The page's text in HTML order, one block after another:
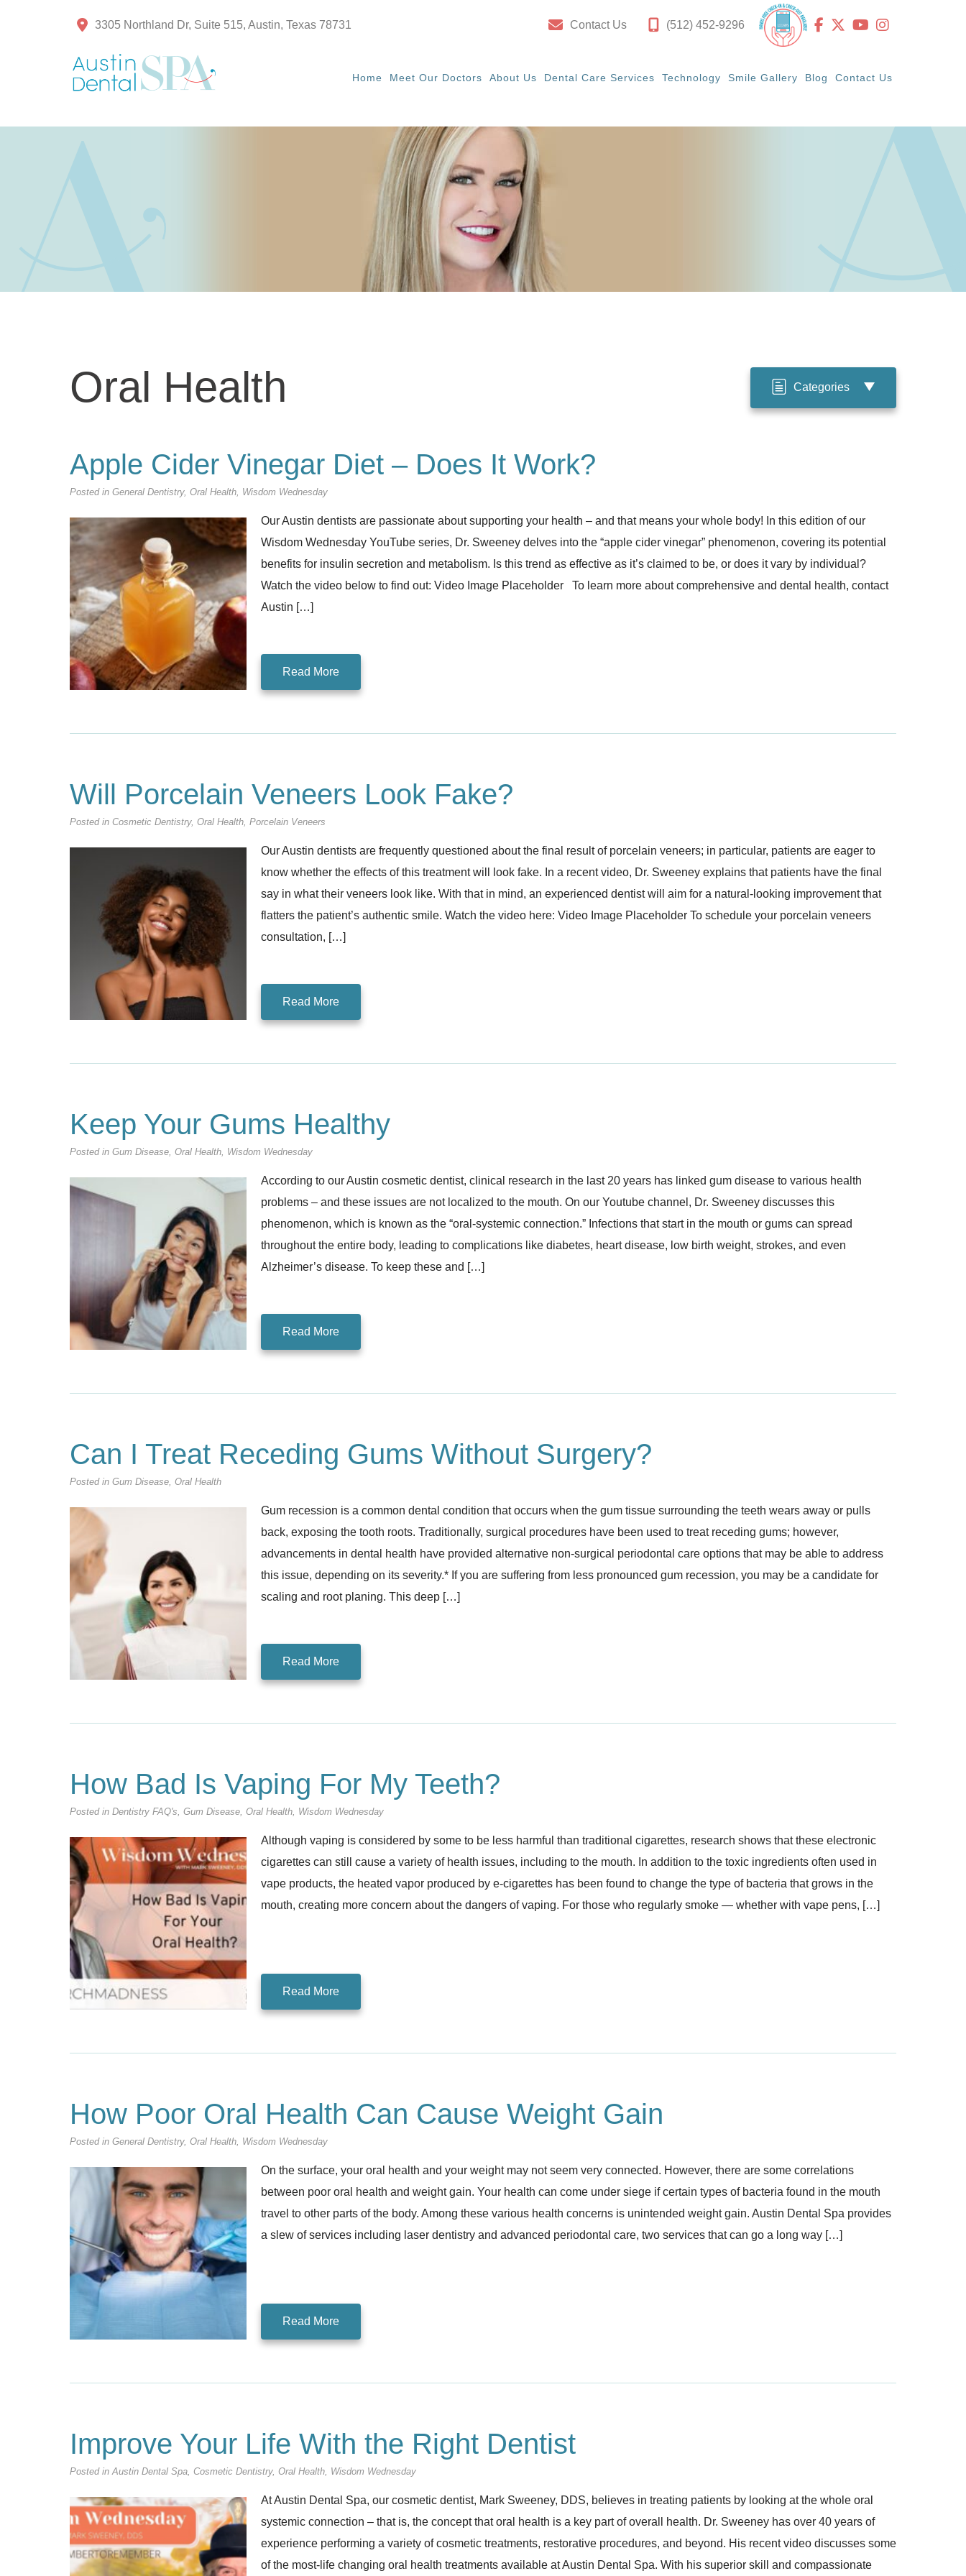
3305 Northland Dr, Suite 515, Austin, Texas 78731 Contact Us (512) 452-9296
Home Meet Our Doctors About Us Dental Care Services Technology Smile Gallery Blog Contact Us
Oral Health Categories
Apple Cider Vinegar Diet – Does It Work?
Posted in General Dentistry, Oral Health, Wisdom Wednesday
Our Austin dentists are passionate about supporting your health – and that means your whole body! In this edition of our
Wisdom Wednesday YouTube series, Dr. Sweeney delves into the “apple cider vinegar” phenomenon, covering its potential
benefits for insulin secretion and metabolism. Is this trend as effective as it’s claimed to be, or does it vary by individual?
Watch the video below to find out: Video Image Placeholder To learn more about comprehensive and dental health, contact
Austin […]
Read More
Will Porcelain Veneers Look Fake?
Posted in Cosmetic Dentistry, Oral Health, Porcelain Veneers
Our Austin dentists are frequently questioned about the final result of porcelain veneers; in particular, patients are eager to
know whether the effects of this treatment will look fake. In a recent video, Dr. Sweeney explains that patients have the final
say in what their veneers look like. With that in mind, an experienced dentist will aim for a natural-looking improvement that
flatters the patient’s authentic smile. Watch the video here: Video Image Placeholder To schedule your porcelain veneers
consultation, […]
Read More
Keep Your Gums Healthy
Posted in Gum Disease, Oral Health, Wisdom Wednesday
According to our Austin cosmetic dentist, clinical research in the last 20 years has linked gum disease to various health
problems – and these issues are not localized to the mouth. On our Youtube channel, Dr. Sweeney discusses this
phenomenon, which is known as the “oral-systemic connection.” Infections that start in the mouth or gums can spread
throughout the entire body, leading to complications like diabetes, heart disease, low birth weight, strokes, and even
Alzheimer’s disease. To keep these and […]
Read More
Can I Treat Receding Gums Without Surgery?
Posted in Gum Disease, Oral Health
Gum recession is a common dental condition that occurs when the gum tissue surrounding the teeth wears away or pulls
back, exposing the tooth roots. Traditionally, surgical procedures have been used to treat receding gums; however,
advancements in dental health have provided alternative non-surgical periodontal care options that may be able to address
this issue, depending on its severity.* If you are suffering from less pronounced gum recession, you may be a candidate for
scaling and root planing. This deep […]
Read More
How Bad Is Vaping For My Teeth?
Posted in Dentistry FAQ's, Gum Disease, Oral Health, Wisdom Wednesday
Although vaping is considered by some to be less harmful than traditional cigarettes, research shows that these electronic
cigarettes can still cause a variety of health issues, including to the mouth. In addition to the toxic ingredients often used in
vape products, the heated vapor produced by e-cigarettes has been found to change the type of bacteria that grows in the
mouth, creating more concern about the dangers of vaping. For those who regularly smoke — whether with vape pens, […]
Read More
How Poor Oral Health Can Cause Weight Gain
Posted in General Dentistry, Oral Health, Wisdom Wednesday
On the surface, your oral health and your weight may not seem very connected. However, there are some correlations
between poor oral health and weight gain. Your health can come under siege if certain types of bacteria found in the mouth
travel to other parts of the body. Among these various health concerns is unintended weight gain. Austin Dental Spa provides
a slew of services including laser dentistry and advanced periodontal care, two services that can go a long way […]
Read More
Improve Your Life With the Right Dentist
Posted inAustin Dental Spa, Cosmetic Dentistry, Oral Health, Wisdom Wednesday
At Austin Dental Spa, our cosmetic dentist, Mark Sweeney, DDS, believes in treating patients by looking at the whole oral
systemic connection – that is, the concept that oral health is a key part of overall health. Dr. Sweeney has over 40 years of
experience performing a variety of cosmetic treatments, restorative procedures, and beyond. His recent video discusses some
of the most-life changing oral health treatments available at Austin Dental Spa. With his superior skill and compassionate